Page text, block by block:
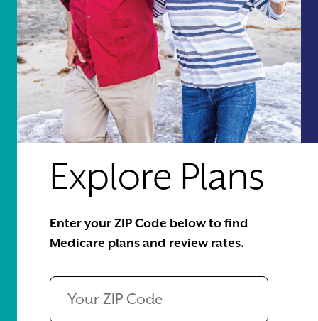
Explore Plans
Enter your ZIP Code below to find
Medicare plans and review rates.